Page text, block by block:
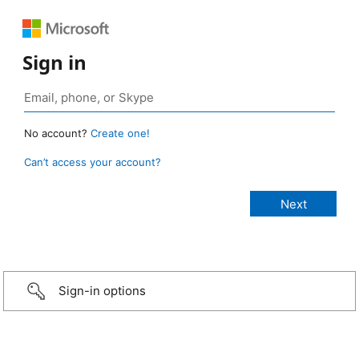
Sign in
No account? Create one!
Can’t access your account?
Sign-in options